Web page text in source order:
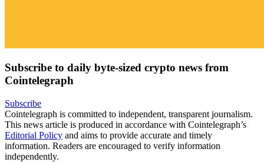
Subscribe to daily byte-sized crypto news from
Cointelegraph
Subscribe
Cointelegraph is committed to independent, transparent journalism.
This news article is produced in accordance with Cointelegraph’s
Editorial Policy and aims to provide accurate and timely
information. Readers are encouraged to verify information
independently.